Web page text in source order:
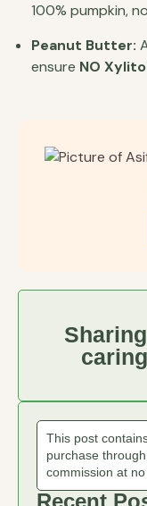
100% pumpkin,
Peanut Butter:
ensure NO
This post
purchase
commission at
Recent